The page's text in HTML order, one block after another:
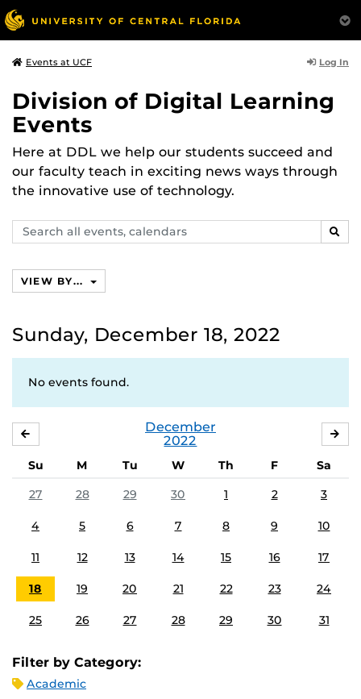
Events at UCF Log In
Division of Digital Learning
Events
Here at DDL we help our students succeed and
our faculty teach in exciting news ways through
the innovative use of technology.
Search
events,
VIEW BY...
Sunday, December 18, 2022
No events found.
December
2022
Su M Tu W Th F
Sa
27
28 29 30 1 2 3
4 5 6 7 8 9 10
11 12 13 14 15 16 17
18 19 20 21 22 23 24
25 26 27 28 29 30 31
Filter by Category:
Academic